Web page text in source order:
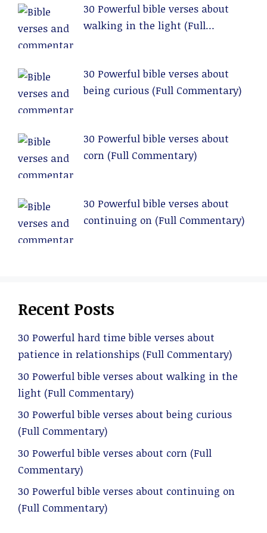
30 Powerful bible verses about
walking in the light (Full
30 Powerful bible verses about
being curious (Full Commentary)
30 Powerful bible verses about
corn (Full Commentary)
30 Powerful bible verses about
continuing on (Full Commentary)
Recent Posts
30 Powerful hard time bible verses about
patience in relationships (Full Commentary)
30 Powerful bible verses about walking in the
light (Full Commentary)
30 Powerful bible verses about being curious
(Full Commentary)
30 Powerful bible verses about corn (Full
Commentary)
30 Powerful bible verses about continuing on
(Full Commentary)